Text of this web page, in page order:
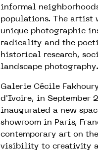
informal
populations. The artist
unique photographic
radicality and the
historical research,
landscape photography.
Galerie Cécile
d'Ivoire, in September
inaugurated a new
showroom in Paris,
contemporary art on
visibility to creativity